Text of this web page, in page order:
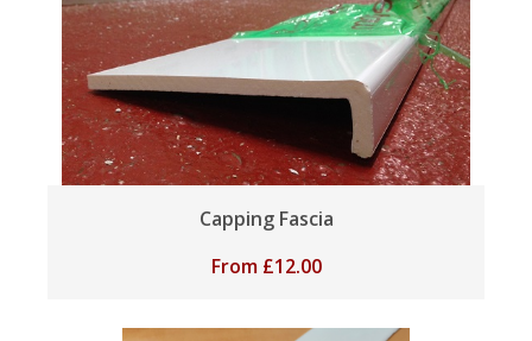
Capping Fascia
From £12.00